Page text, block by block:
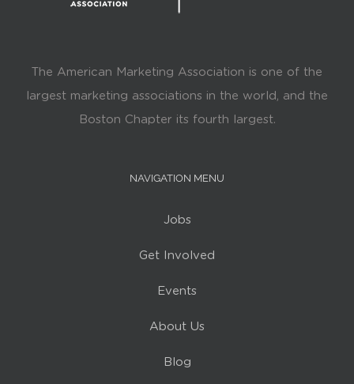
The American Marketing Association is one of the
largest marketing associations in the world, and the
Boston Chapter its fourth largest.
NAVIGATION MENU
Jobs
Get Involved
Events
About Us
Blog